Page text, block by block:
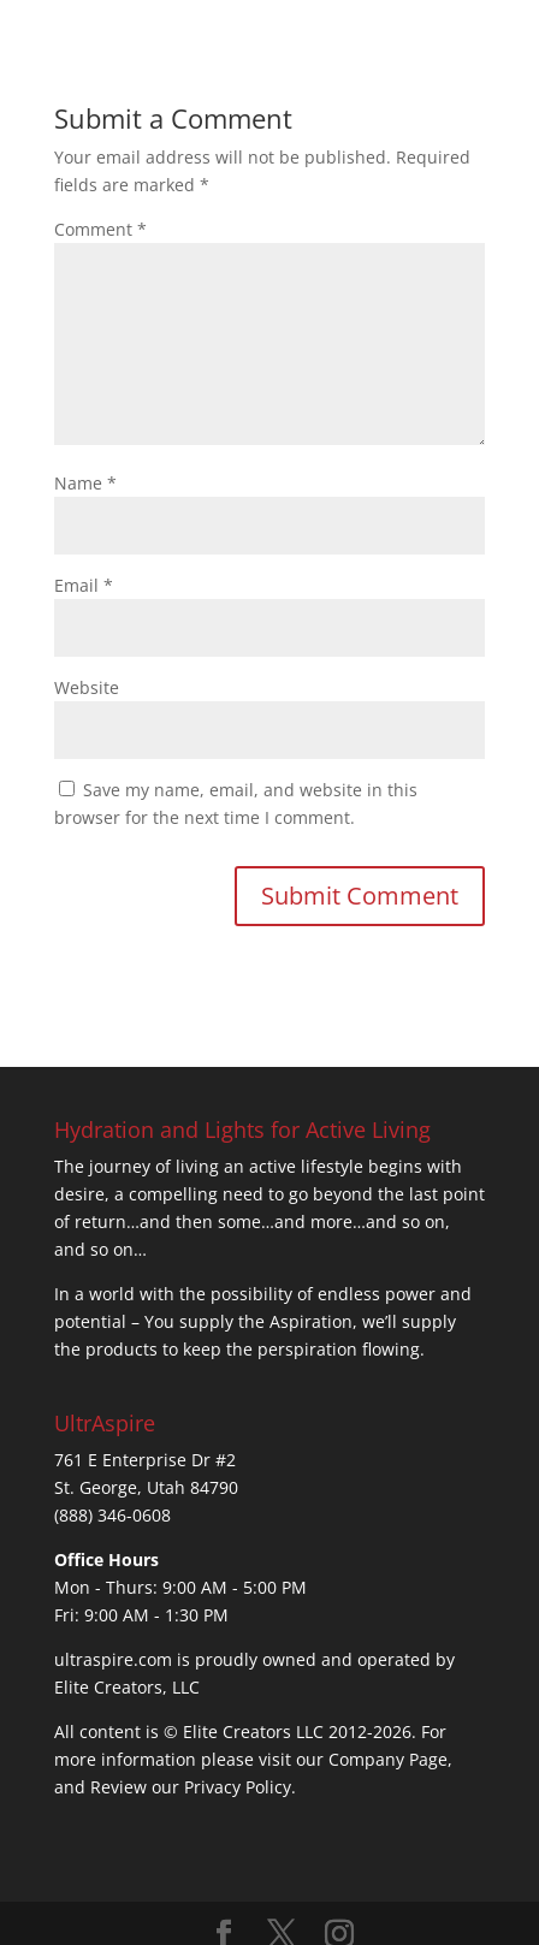
Submit a Comment
Your email address will not be published. Required
fields are marked *
Comment *
Name *
Email *
Website
Save my name, email, and website in this
browser for the next time I comment.
Hydration and Lights for Active Living
The journey of living an active lifestyle begins with
desire, a compelling need to go beyond the last point
of return…and then some…and more…and so on,
and so on…
In a world with the possibility of endless power and
potential – You supply the Aspiration, we’ll supply
the products to keep the perspiration flowing.
UltrAspire
761 E Enterprise Dr #2
St. George, Utah 84790
(888) 346-0608
Office Hours
Mon - Thurs: 9:00 AM - 5:00 PM
Fri: 9:00 AM - 1:30 PM
ultraspire.com is proudly owned and operated by
Elite Creators, LLC
All content is © Elite Creators LLC 2012-2026. For
more information please visit our Company Page,
and Review our Privacy Policy.